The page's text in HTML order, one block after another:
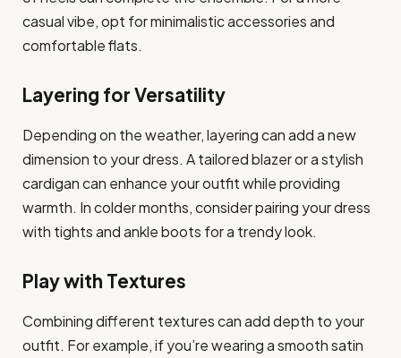
casual vibe, opt for minimalistic accessories and
comfortable flats.
Layering for Versatility
Depending on the weather, layering can add a new
dimension to your dress. A tailored blazer or a stylish
cardigan can enhance your outfit while providing
warmth. In colder months, consider pairing your dress
with tights and ankle boots for a trendy look.
Play with Textures
Combining different textures can add depth to your
outfit. For example, if you’re wearing a smooth satin